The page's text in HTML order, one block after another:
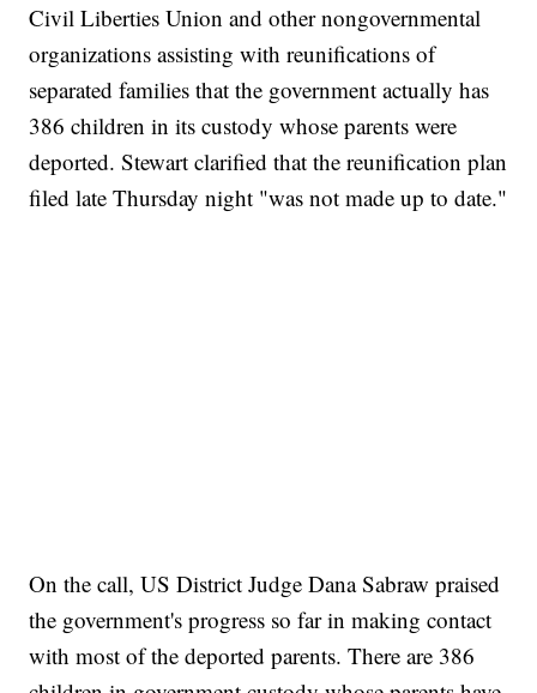
Civil Liberties Union and other nongovernmental
organizations assisting with reunifications of
separated families that the government actually has
386 children in its custody whose parents were
deported. Stewart clarified that the reunification plan
filed late Thursday night "was not made up to date."
On the call, US District Judge Dana Sabraw praised
the government's progress so far in making contact
with most of the deported parents. There are 386